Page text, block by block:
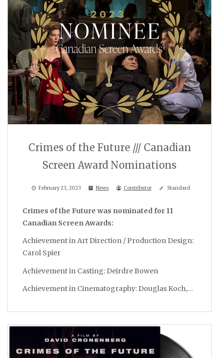
Crimes of the Future /// Canadian
Screen Award Nominations
February 23, 2023 News Contributor Standard
Crimes of the Future was nominated for 11
Canadian Screen Awards:
Achievement in Art Direction / Production Design:
Carol Spier
Achievement in Casting: Deirdre Bowen
Achievement in Cinematography: Douglas Koch,…